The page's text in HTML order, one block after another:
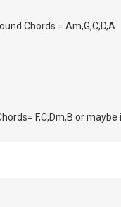
Chords = Am,G,C,D,A
F,C,Dm,B or